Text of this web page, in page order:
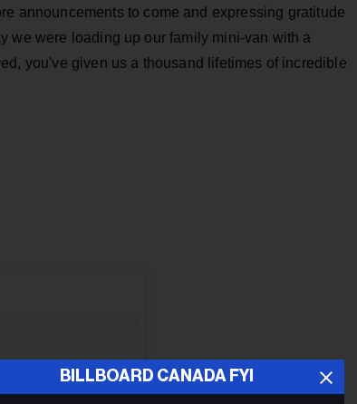
announcements to come and expressing gratitude
we were loading up our family mini-van with a
you've given us a thousand lifetimes of incredible
BILLBOARD CANADA FYI